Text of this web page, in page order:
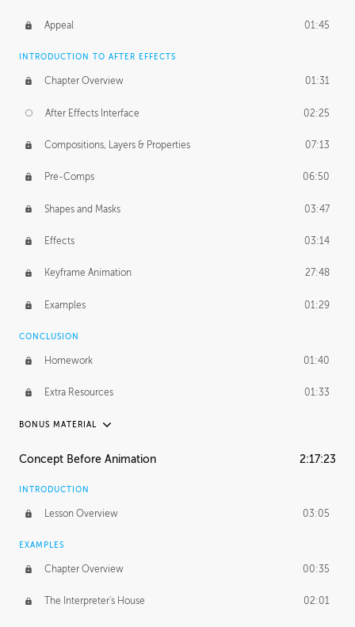
Appeal 01:45
INTRODUCTION TO AFTER EFFECTS
Chapter Overview 01:31
After Effects Interface 02:25
Compositions, Layers & Properties 07:13
Pre-Comps 06:50
Shapes and Masks 03:47
Effects 03:14
Keyframe Animation 27:48
Examples 01:29
CONCLUSION
Homework 01:40
Extra Resources 01:33
BONUS MATERIAL
RAFAEL MAYANI
Rafael's Homework 1:18:41
MACIEJ KUCIARA
Maciej's Journey 42:17
Maciej's Homework 1:44:11
Concept Before Animation 2:17:23
INTRODUCTION
Lesson Overview 03:05
EXAMPLES
Chapter Overview 00:35
The Interpreter's House 02:01